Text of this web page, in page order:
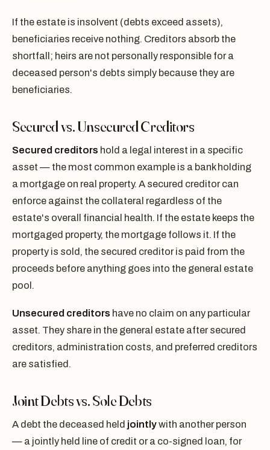
If the estate is insolvent (debts exceed assets),
beneficiaries receive nothing. Creditors absorb the
shortfall; heirs are not personally responsible for a
deceased person's debts simply because they are
beneficiaries.
Secured vs. Unsecured Creditors
Secured creditors hold a legal interest in a specific
asset — the most common example is a bank holding
a mortgage on real property. A secured creditor can
enforce against the collateral regardless of the
estate's overall financial health. If the estate keeps the
mortgaged property, the mortgage follows it. If the
property is sold, the secured creditor is paid from the
proceeds before anything goes into the general estate
pool.
Unsecured creditors have no claim on any particular
asset. They share in the general estate after secured
creditors, administration costs, and preferred creditors
are satisfied.
Joint Debts vs. Sole Debts
A debt the deceased held jointlywith another person
— a jointly held line of credit or a co-signed loan, for